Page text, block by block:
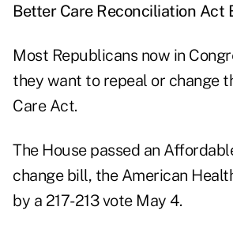
Better Care Reconciliation Act
Most Republicans now in
they want to repeal or change
Care Act.
The House passed an
change bill, the American
by a 217-213 vote May 4.